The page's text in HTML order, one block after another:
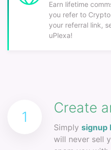
Earn lifetime
you refer to
your referral link,
uPlexa!
1
Create
Simply signup
will never sell